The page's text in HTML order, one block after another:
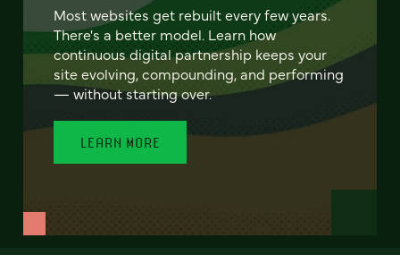
Most websites get rebuilt every few years.
There's a better model. Learn how
continuous digital partnership keeps your
site evolving, compounding, and performing
— without starting over.
LEARN MORE